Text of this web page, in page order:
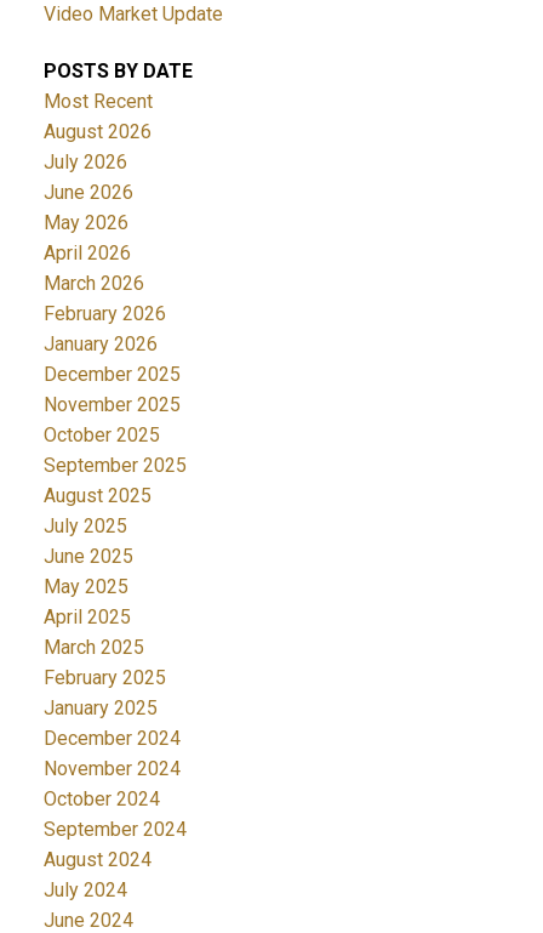
Video Market Update
POSTS BY DATE
Most Recent
August 2026
July 2026
June 2026
May 2026
April 2026
March 2026
February 2026
January 2026
December 2025
November 2025
October 2025
September 2025
August 2025
July 2025
June 2025
May 2025
April 2025
March 2025
February 2025
January 2025
December 2024
November 2024
October 2024
September 2024
August 2024
July 2024
June 2024